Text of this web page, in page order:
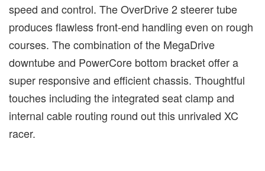
speed and control. The OverDrive 2 steerer tube
produces flawless front-end handling even on rough
courses. The combination of the MegaDrive
downtube and PowerCore bottom bracket offer a
super responsive and efficient chassis. Thoughtful
touches including the integrated seat clamp and
internal cable routing round out this unrivaled XC
racer.